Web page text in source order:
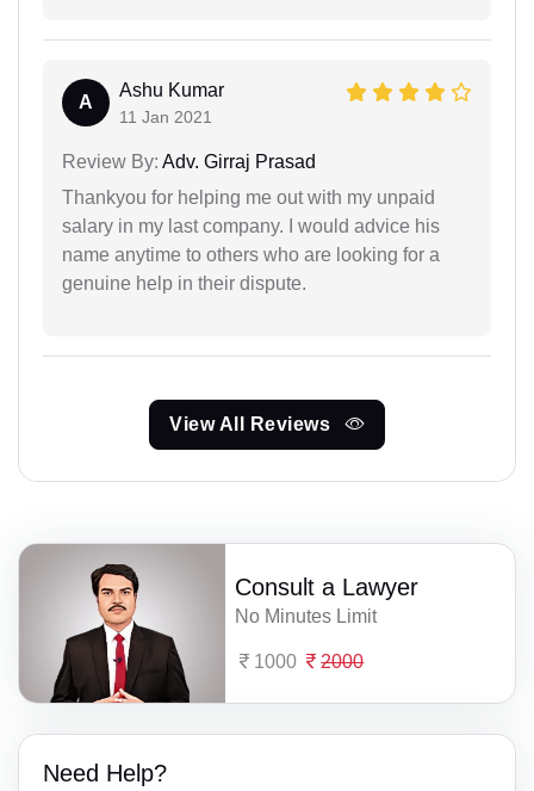
A
Ashu Kumar
11 Jan 2021
Review By: Adv. Girraj Prasad
Thankyou for helping me out with my unpaid
salary in my last company. I would advice his
name anytime to others who are looking for a
genuine help in their dispute.
View All Reviews
Consult a Lawyer
No Minutes Limit
1000 2000
Need Help?